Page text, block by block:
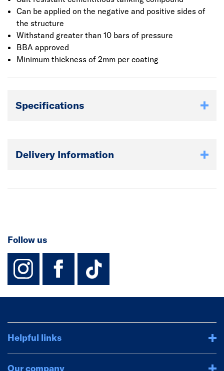
Can be applied on the negative and positive sides of
the structure
Withstand greater than 10 bars of pressure
BBA approved
Minimum thickness of 2mm per coating
Specifications
Delivery Information
Follow us
instagram
facebook
TikTok-
Helpful links
Our company